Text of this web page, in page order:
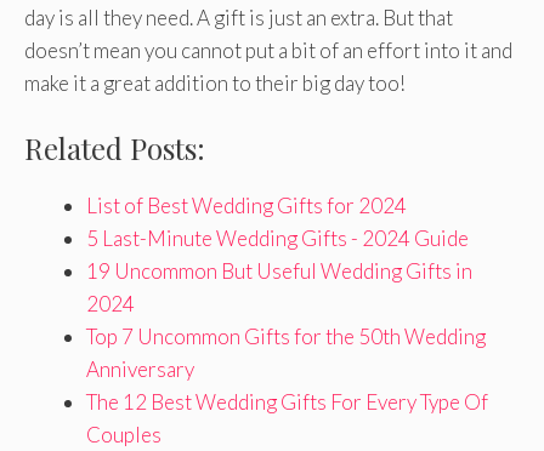
day is all they need. A gift is just an extra. But that
doesn’t mean you cannot put a bit of an effort into it and
make it a great addition to their big day too!
Related Posts:
List of Best Wedding Gifts for 2024
5 Last-Minute Wedding Gifts - 2024 Guide
19 Uncommon But Useful Wedding Gifts in
2024
Top 7 Uncommon Gifts for the 50th Wedding
Anniversary
The 12 Best Wedding Gifts For Every Type Of
Couples